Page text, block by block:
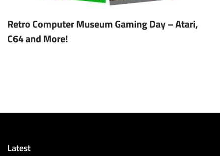
Retro Computer Museum Gaming Day – Atari,
C64 and More!
Latest